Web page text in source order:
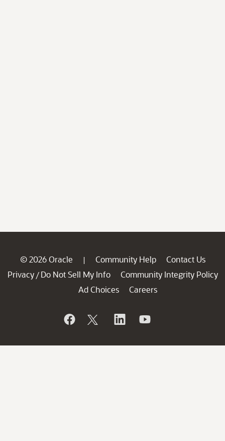
© 2026 Oracle | Community Help
Contact Us
Privacy / Do Not Sell My Info
Community Integrity Policy
Ad Choices
Careers